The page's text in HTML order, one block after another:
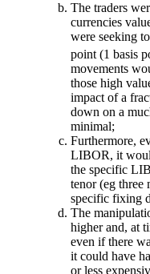
The traders
currencies
were seeking
point (1 basis
movements
those high
impact of a
down on a
minimal;
Furthermore,
LIBOR, it
the specific
tenor (eg three
specific fixing
The
higher and, at
even if there
it could have
or less